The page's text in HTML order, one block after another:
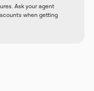
Ask your agent
when getting